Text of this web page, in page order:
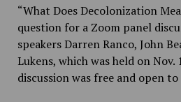
“What Does Decolonization
question for a Zoom panel
speakers Darren Ranco, John
Lukens, which was held on
discussion was free and open